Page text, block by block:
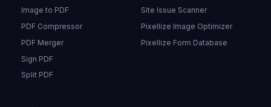
Image to PDF
PDF Compressor
PDF Merger
Sign PDF
Split PDF
Site Issue Scanner
Pixellize Image Optimizer
Pixellize Form Database